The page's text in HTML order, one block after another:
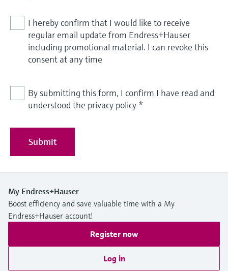
I hereby confirm that I would like to receive
regular email update from Endress+Hauser
including promotional material. I can revoke this
consent at any time
By submitting this form, I confirm I have read and
understood the privacy policy *
Submit
My Endress+Hauser
Boost efficiency and save valuable time with a My
Endress+Hauser account!
Register now
Log in